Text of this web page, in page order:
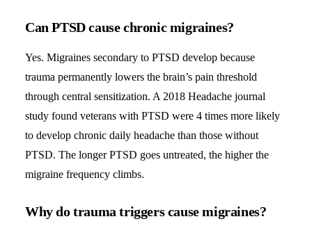
Can PTSD cause chronic migraines?
Yes. Migraines secondary to PTSD develop because
trauma permanently lowers the brain’s pain threshold
through central sensitization. A 2018 Headache journal
study found veterans with PTSD were 4 times more likely
to develop chronic daily headache than those without
PTSD. The longer PTSD goes untreated, the higher the
migraine frequency climbs.
Why do trauma triggers cause migraines?